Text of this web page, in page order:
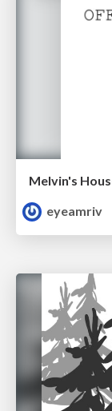
Melvin's
eyeamriv